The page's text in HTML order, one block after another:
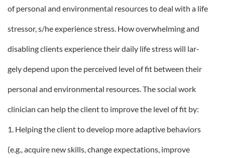
of personal and environmental resources to deal with a life
stressor, s/he experience stress. How overwhelming and
disabling clients experience their daily life stress will lar-
gely depend upon the perceived level of fit between their
personal and environmental resources. The social work
clinician can help the client to improve the level of fit by:
1. Helping the client to develop more adaptive behaviors
(e.g., acquire new skills, change expectations, improve